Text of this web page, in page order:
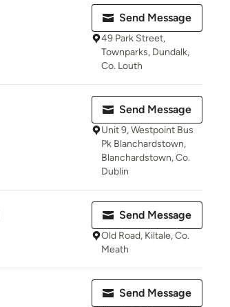
Send Message
49 Park Street,
Townparks, Dundalk,
Co. Louth
Send Message
Unit 9, Westpoint Bus
Pk Blanchardstown,
Blanchardstown, Co.
Dublin
Send Message
Old Road, Kiltale, Co.
Meath
Send Message